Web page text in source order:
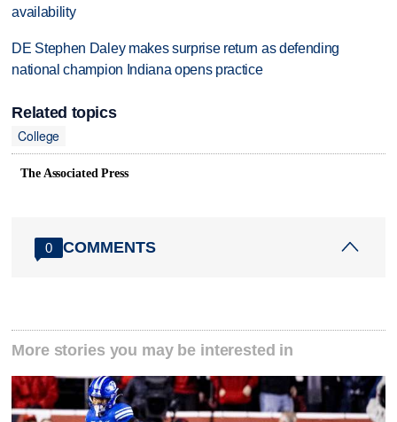
availability
DE Stephen Daley makes surprise return as defending
national champion Indiana opens practice
Related topics
College
The Associated Press
0 COMMENTS
More stories you may be interested in